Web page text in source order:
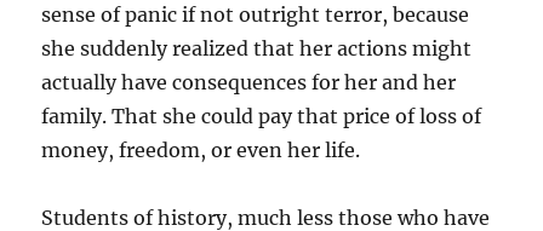
sense of panic if not outright terror, because
she suddenly realized that her actions might
actually have consequences for her and her
family. That she could pay that price of loss of
money, freedom, or even her life.
Students of history, much less those who have